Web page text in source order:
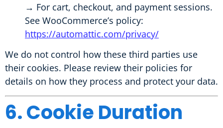
→ For cart, checkout, and payment sessions.
See WooCommerce’s policy:
https://automattic.com/privacy/
We do not control how these third parties use
their cookies. Please review their policies for
details on how they process and protect your data.
6. Cookie Duration